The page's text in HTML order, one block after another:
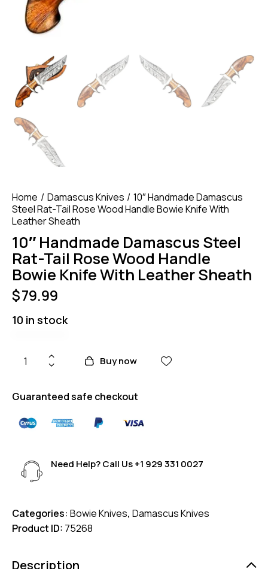
Home Damascus Knives
10″ Handmade Damascus
Steel Rat-Tail Rose Wood Handle Bowie Knife With
Leather Sheath
10″ Handmade Damascus Steel
Rat-Tail Rose Wood Handle
Bowie Knife With Leather Sheath
$79.99
10 in stock
Buy now
Guaranteed safe checkout
Need Help? Call Us+1 929 331 0027
Categories: Bowie Knives, Damascus Knives
Product ID: 75268
Description